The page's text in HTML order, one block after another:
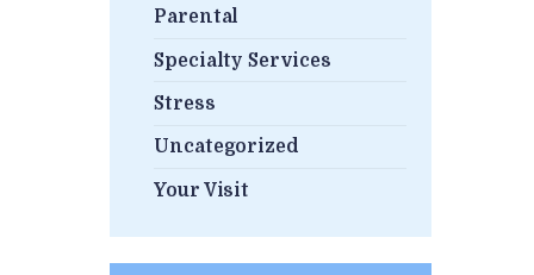
Parental
Specialty Services
Stress
Uncategorized
Your Visit